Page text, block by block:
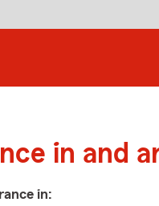
in and
in: